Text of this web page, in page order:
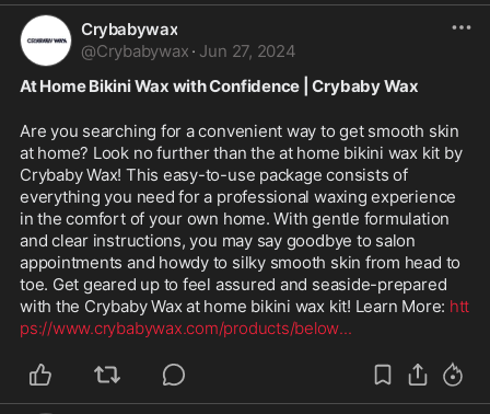
Crybabywax
@Crybabywax · Jun 27, 2024
At Home Bikini Wax with Confidence | Crybaby Wax
Are you searching for a convenient way to get smooth skin
at home? Look no further than the at home bikini wax kit by
Crybaby Wax! This easy-to-use package consists of
everything you need for a professional waxing experience
in the comfort of your own home. With gentle formulation
and clear instructions, you may say goodbye to salon
appointments and howdy to silky smooth skin from head to
toe. Get geared up to feel assured and seaside-prepared
with the Crybaby Wax at home bikini wax kit! Learn More: htt
ps://www.crybabywax.com/products/below...